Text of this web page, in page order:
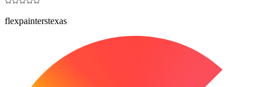
flexpainterstexas